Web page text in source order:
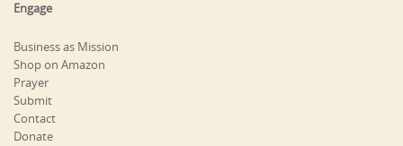
Engage
Business as Mission
Shop on Amazon
Prayer
Submit
Contact
Donate